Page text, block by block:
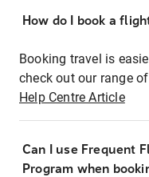
How do I book a
Booking travel is
check out our range
Help Centre Article
Can I use Frequent
Program when